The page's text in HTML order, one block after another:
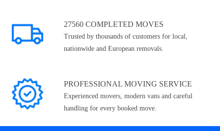
27560 COMPLETED MOVES
Trusted by thousands of customers for local,
nationwide and European removals.
PROFESSIONAL MOVING SERVICE
Experienced movers, modern vans and careful
handling for every booked move.